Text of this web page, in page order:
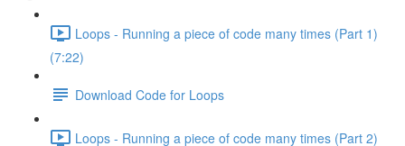
Loops - Running a piece of code many times (Part 1)
(7:22)
Download Code for Loops
Loops - Running a piece of code many times (Part 2)